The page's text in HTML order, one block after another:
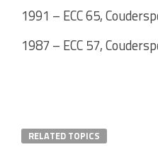
1991 – ECC 65,
1987 – ECC 57,
RELATED TOPICS